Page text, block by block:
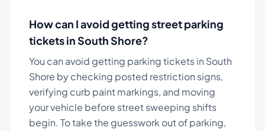
How can I avoid getting street parking
tickets inSouth Shore?
You can avoid getting parking tickets in South
Shore by checking posted restriction signs,
verifying curb paint markings, and moving
your vehicle before street sweeping shifts
begin. To take the guesswork out of parking,